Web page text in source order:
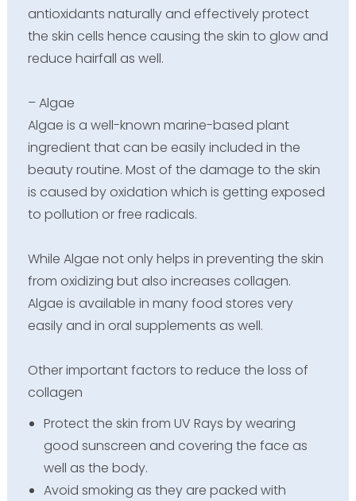
antioxidants naturally and effectively protect
the skin cells hence causing the skin to glow and
reduce hairfall as well.
– Algae
Algae is a well-known marine-based plant
ingredient that can be easily included in the
beauty routine. Most of the damage to the skin
is caused by oxidation which is getting exposed
to pollution or free radicals.
While Algae not only helps in preventing the skin
from oxidizing but also increases collagen.
Algae is available in many food stores very
easily and in oral supplements as well.
Other important factors to reduce the loss of
collagen
Protect the skin from UV Rays by wearing
good sunscreen and covering the face as
well as the body.
Avoid smoking as they are packed with